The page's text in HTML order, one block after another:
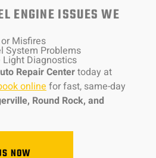
ENGINE ISSUES WE
Misfires
System Problems
Light Diagnostics
Repair Centertoday at
onlinefor fast, same-day
Round Rock, and
NOW